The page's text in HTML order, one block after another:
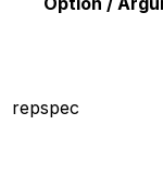
repspec